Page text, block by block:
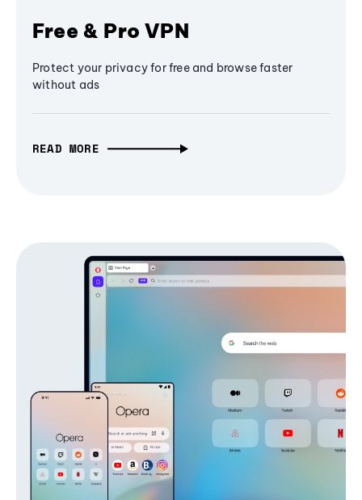
Free & Pro VPN
Protect your privacy for free and browse faster
without ads
READ MORE